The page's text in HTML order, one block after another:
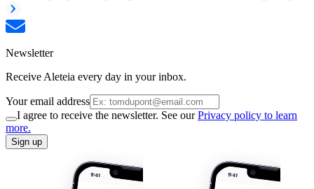
Newsletter
Receive Aleteia every day in your inbox.
Your email address
I agree to receive the newsletter. See ourPrivacy policy to learn
more.
Sign up